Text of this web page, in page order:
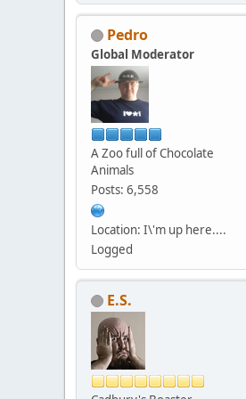
Pedro
Global Moderator
A Zoo full of Chocolate
Animals
Posts: 6,558
Location: I\'m up here....
Logged
E.S.